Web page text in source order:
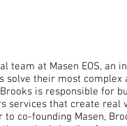
team at Masen EOS, an
solve their most complex
is responsible for
services that create
co-founding Masen,